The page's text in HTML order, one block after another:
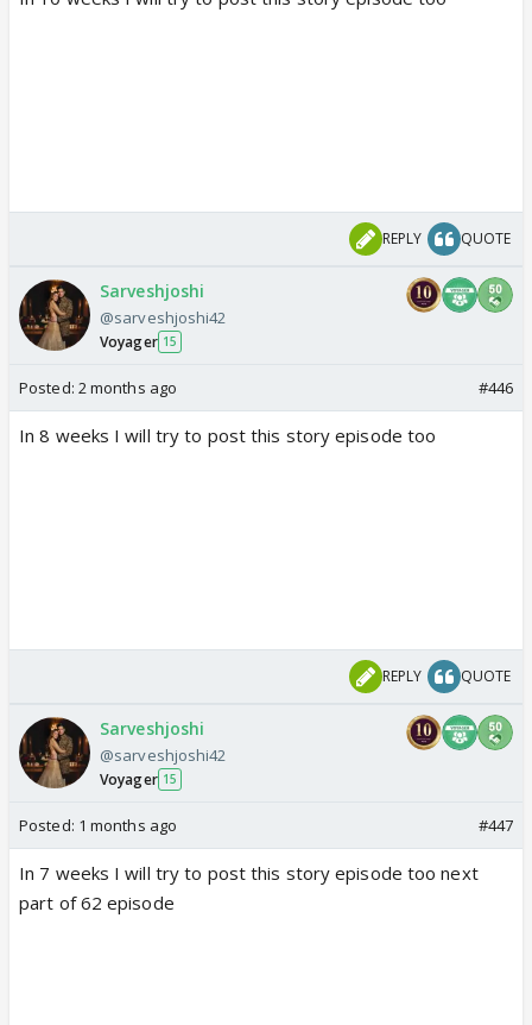
REPLY QUOTE
Sarveshjoshi
@sarveshjoshi42
Voyager 15
Posted: 2 months ago #446
In 8 weeks I will try to post this story episode too
REPLY QUOTE
Sarveshjoshi
@sarveshjoshi42
Voyager 15
Posted: 1 months ago #447
In 7 weeks I will try to post this story episode too next
part of 62 episode